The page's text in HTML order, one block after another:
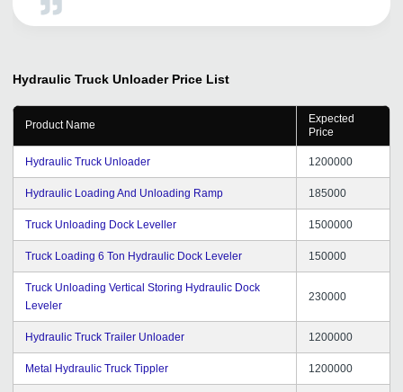
Hydraulic Truck Unloader Price List
Product Name
Expected
Price
Hydraulic Truck Unloader 1200000
Hydraulic Loading And Unloading Ramp 185000
Truck Unloading Dock Leveller 1500000
Truck Loading 6 Ton Hydraulic Dock Leveler 150000
Truck Unloading Vertical Storing Hydraulic Dock
Leveler
230000
Hydraulic Truck Trailer Unloader 1200000
Metal Hydraulic Truck Tippler 1200000